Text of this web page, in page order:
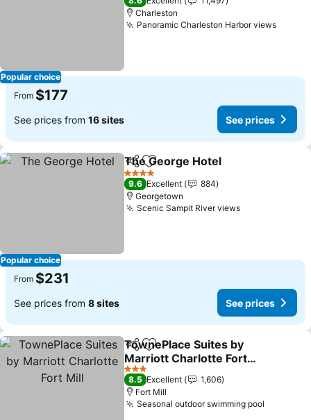
Popular choice
Charleston
Panoramic Charleston Harbor views
From $177
See prices from 16 sites See prices
Popular choice
ShareAdd to favorites
The George Hotel
4 Stars
9.6 Excellent
884
Georgetown
Scenic Sampit River views
From $231
See prices from 8 sites See prices
ShareAdd to favorites
TownePlace Suites by
Marriott Charlotte Fort
Mill
3 Stars
8.5 Excellent
1,606
Fort Mill
Seasonal outdoor swimming pool